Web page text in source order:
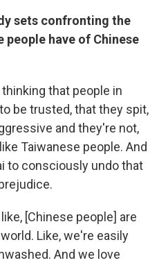
sets confronting the
people have of Chinese
that people in
be trusted, that they spit,
and they're not,
Taiwanese people. And
to consciously undo that
[Chinese people] are
Like, we're easily
And we love